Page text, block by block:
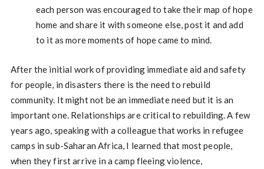
each person was encouraged to take their map of hope
home and share it with someone else, post it and add
to it as more moments of hope came to mind.
After the initial work of providing immediate aid and safety
for people, in disasters there is the need to rebuild
community. It might not be an immediate need but it is an
important one. Relationships are critical to rebuilding. A few
years ago, speaking with a colleague that works in refugee
camps in sub-Saharan Africa, I learned that most people,
when they first arrive in a camp fleeing violence,